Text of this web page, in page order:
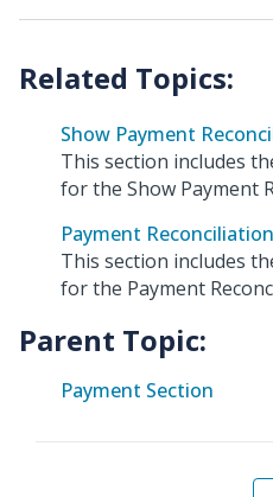
Show Payment
This section includes
for the Show Payment
Payment
This section includes
for the Payment
Parent Topic:
Payment Section